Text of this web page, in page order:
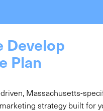
Develop
Plan
Massachusetts-
strategy built for